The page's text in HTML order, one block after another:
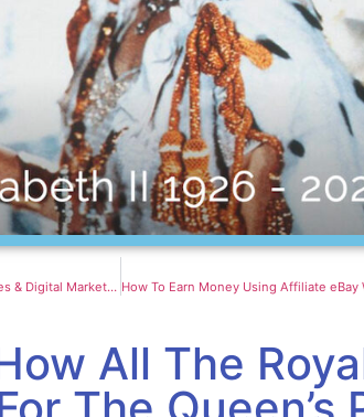
Twin Skyscrapers With ‘Cliffs’ Of Greenery Create An Oasis For Chinese Skyline – Corporate B2B Sales & Digital Marketing Agency in Cardiff covering UK
All The